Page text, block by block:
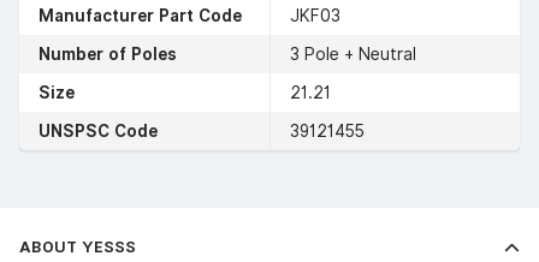
Manufacturer Part Code
JKF03
Number of Poles
3 Pole + Neutral
Size
21.21
UNSPSC Code
39121455
ABOUT YESSS